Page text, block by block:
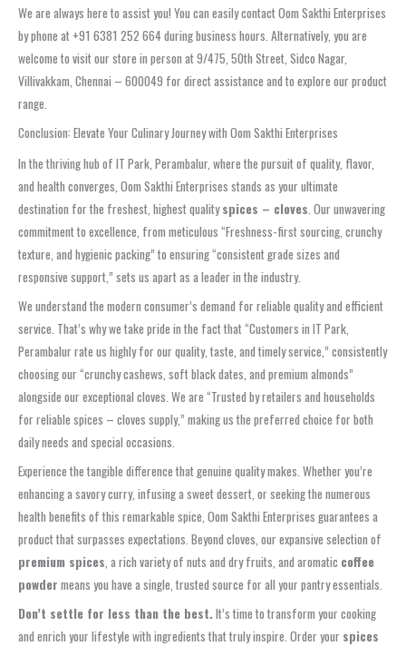
We are always here to assist you! You can easily contact Oom Sakthi Enterprises
by phone at +91 6381 252 664 during business hours. Alternatively, you are
welcome to visit our store in person at 9/475, 50th Street, Sidco Nagar,
Villivakkam, Chennai – 600049 for direct assistance and to explore our product
range.
Conclusion: Elevate Your Culinary Journey with Oom Sakthi Enterprises
In the thriving hub of IT Park, Perambalur, where the pursuit of quality, flavor,
and health converges, Oom Sakthi Enterprises stands as your ultimate
destination for the freshest, highest qualityspices – cloves. Our unwavering
commitment to excellence, from meticulous “Freshness-first sourcing, crunchy
texture, and hygienic packing” to ensuring “consistent grade sizes and
responsive support,” sets us apart as a leader in the industry.
We understand the modern consumer’s demand for reliable quality and efficient
service. That’s why we take pride in the fact that “Customers in IT Park,
Perambalur rate us highly for our quality, taste, and timely service,” consistently
choosing our “crunchy cashews, soft black dates, and premium almonds”
alongside our exceptional cloves. We are “Trusted by retailers and households
for reliable spices – cloves supply,” making us the preferred choice for both
daily needs and special occasions.
Experience the tangible difference that genuine quality makes. Whether you’re
enhancing a savory curry, infusing a sweet dessert, or seeking the numerous
health benefits of this remarkable spice, Oom Sakthi Enterprises guarantees a
product that surpasses expectations. Beyond cloves, our expansive selection of
premium spices , a rich variety of nuts and dry fruits, and aromatic coffee
powder means you have a single, trusted source for all your pantry essentials.
Don’t settle for less than the best.It’s time to transform your cooking
and enrich your lifestyle with ingredients that truly inspire. Order your spices